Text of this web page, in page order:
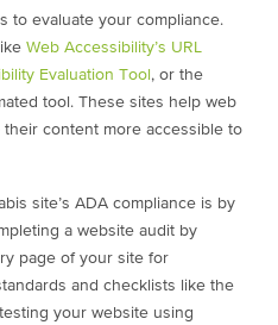
to evaluate your compliance.
Web Accessibility’s URL
Evaluation Tool , or the
tool. These sites help web
content more accessible to
site’s ADA compliance is by
a website audit by
page of your site for
and checklists like the
your website using